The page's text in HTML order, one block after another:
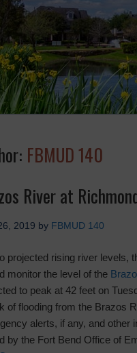
FBMUD 140
River at
2019 by FBMUD 140
projected rising river levels,
monitor the level of the
to peak at 42 feet on
of flooding from the Brazos
alerts, if any, and other
by the Fort Bend Office of